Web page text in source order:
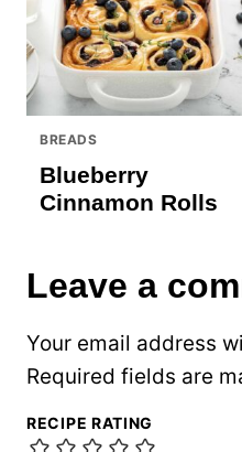
BREADS
Blueberry
Cinnamon Rolls
Leave a
Your email address
Required fields are
RECIPE RATING